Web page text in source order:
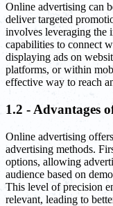
Online advertising can
deliver targeted
involves leveraging the
capabilities to connect
displaying ads on
platforms, or within
effective way to reach
1.2 - Advantages
Online advertising
advertising methods.
options, allowing
audience based on
This level of precision
relevant, leading to